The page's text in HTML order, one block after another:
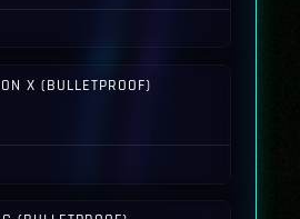
X (BULLETPROOF)